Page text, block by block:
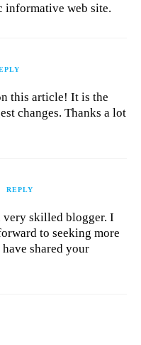
informative web site.
this article! It is the
changes. Thanks a lot
REPLY
very skilled blogger. I
to seeking more
shared your